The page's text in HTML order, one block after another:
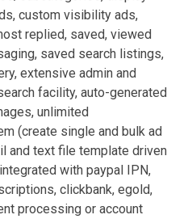
custom visibility ads,
replied, saved, viewed
saved search listings,
extensive admin and
facility, auto-generated
unlimited
(create single and bulk ad
and text file template driven
with paypal IPN,
clickbank, egold,
processing or account